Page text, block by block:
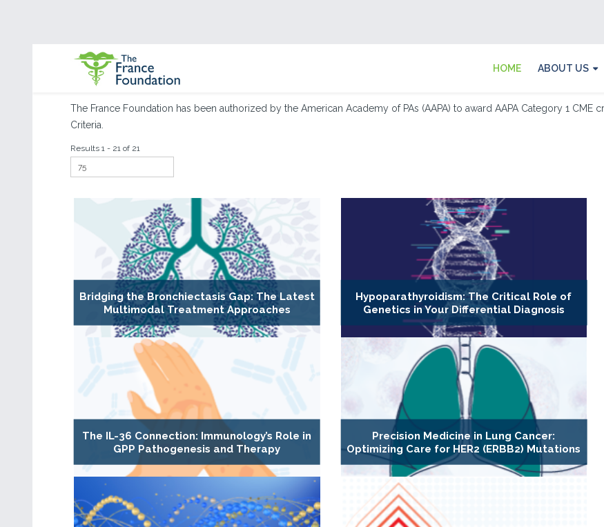
HOME ABOUT US
The France Foundation has been authorized by the American Academy of PAs (AAPA) to award AAPA Category 1 CME
Criteria.
Results 1 - 21 of 21
Bridging the Bronchiectasis Gap: The Latest
Multimodal Treatment Approaches
Hypoparathyroidism: The Critical Role of
Genetics in Your Differential Diagnosis
The IL-36 Connection: Immunology’s Role in
GPP Pathogenesis and Therapy
Precision Medicine in Lung Cancer:
Optimizing Care for HER2 (ERBB2) Mutations